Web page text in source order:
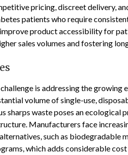
pricing, discreet delivery,
patients who require
product accessibility for
sales volumes and fostering
is addressing the growing
volume of single-use,
sharps waste poses an ecological
Manufacturers face
such as biodegradable
which adds considerable